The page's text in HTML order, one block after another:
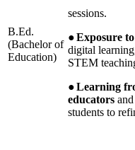
B.Ed.
(Bachelor of
Education)
sessions.
●Exposure
digital
STEM
●Learning
educators
students to